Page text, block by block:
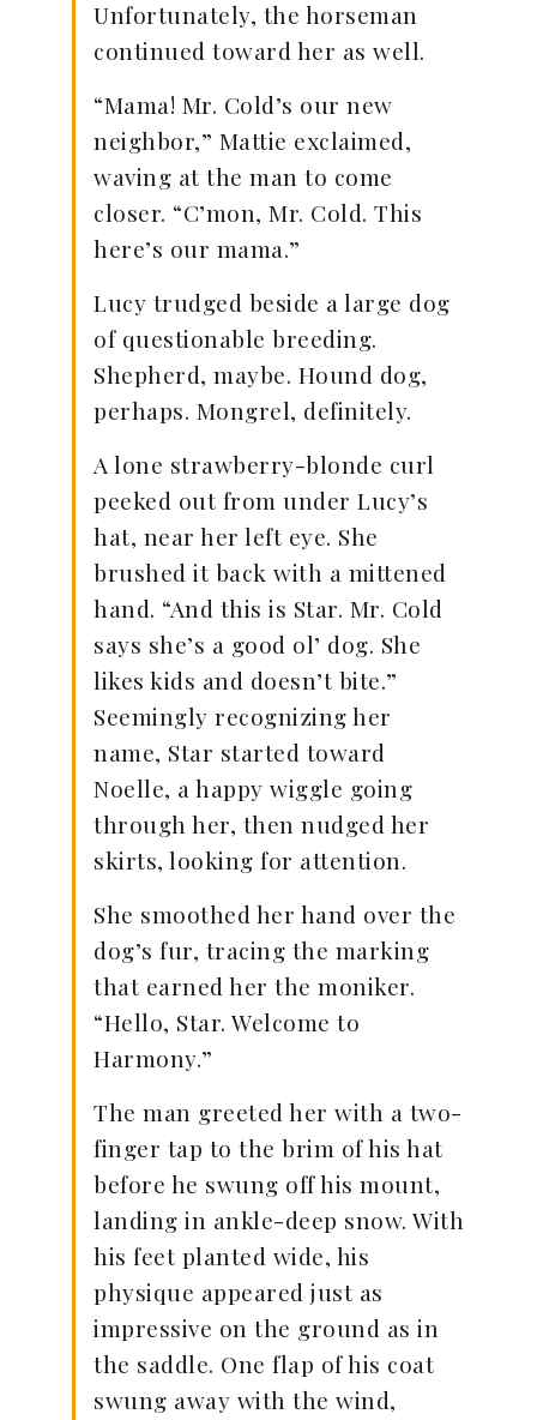
Unfortunately, the horseman
continued toward her as well.
“Mama! Mr. Cold’s our new
neighbor,” Mattie exclaimed,
waving at the man to come
closer. “C’mon, Mr. Cold. This
here’s our mama.”
Lucy trudged beside a large dog
of questionable breeding.
Shepherd, maybe. Hound dog,
perhaps. Mongrel, definitely.
A lone strawberry-blonde curl
peeked out from under Lucy’s
hat, near her left eye. She
brushed it back with a mittened
hand. “And this is Star. Mr. Cold
says she’s a good ol’ dog. She
likes kids and doesn’t bite.”
Seemingly recognizing her
name, Star started toward
Noelle, a happy wiggle going
through her, then nudged her
skirts, looking for attention.
She smoothed her hand over the
dog’s fur, tracing the marking
that earned her the moniker.
“Hello, Star. Welcome to
Harmony.”
The man greeted her with a two-
finger tap to the brim of his hat
before he swung off his mount,
landing in ankle-deep snow. With
his feet planted wide, his
physique appeared just as
impressive on the ground as in
the saddle. One flap of his coat
swung away with the wind,